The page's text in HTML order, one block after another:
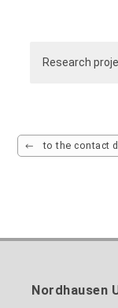
Research
to the contact
Nordhausen